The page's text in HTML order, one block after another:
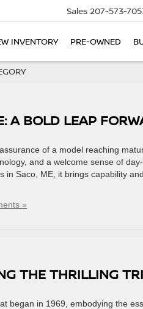
Sales 207-573-
INVENTORY PRE-OWNED
A BOLD LEAP
of a model reaching
and a welcome sense of
in Saco, ME, it brings capability
»
THE THRILLING
began in 1969, embodying the